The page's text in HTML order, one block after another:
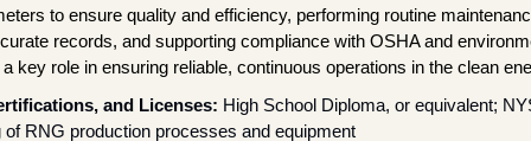
to ensure quality and efficiency, performing routine
records, and supporting compliance with OSHA and
key role in ensuring reliable, continuous operations in the clean
and Licenses: High School Diploma, or equivalent;
of RNG production processes and equipment